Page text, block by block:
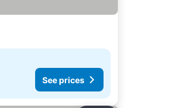
See prices